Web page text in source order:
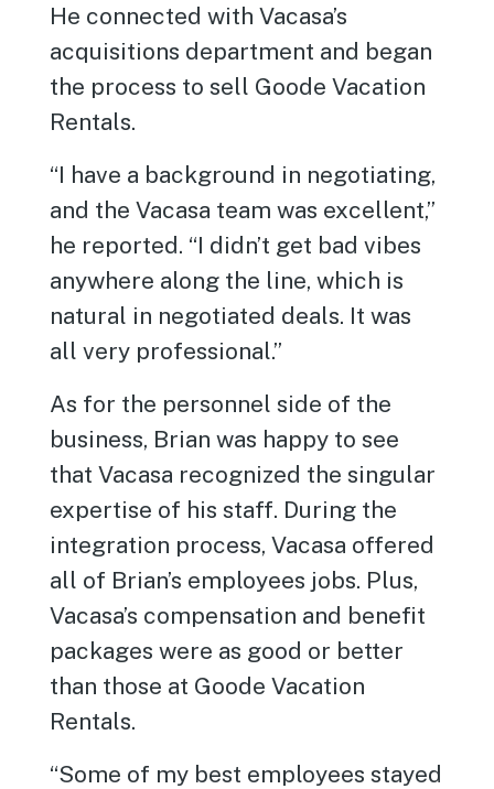
He connected with Vacasa’s
acquisitions department and began
the process to sell Goode Vacation
Rentals.
“I have a background in negotiating,
and the Vacasa team was excellent,”
he reported. “I didn’t get bad vibes
anywhere along the line, which is
natural in negotiated deals. It was
all very professional.”
As for the personnel side of the
business, Brian was happy to see
that Vacasa recognized the singular
expertise of his staff. During the
integration process, Vacasa offered
all of Brian’s employees jobs. Plus,
Vacasa’s compensation and benefit
packages were as good or better
than those at Goode Vacation
Rentals.
“Some of my best employees stayed